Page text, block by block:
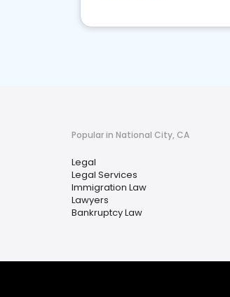
Popular in National City, CA
Legal
Legal Services
Immigration Law
Lawyers
Bankruptcy Law